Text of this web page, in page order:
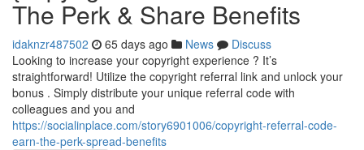
The Perk & Share Benefits
idaknzr487502 65 days ago News
Discuss
Looking to increase your copyright experience ? It’s
straightforward! Utilize the copyright referral link and unlock your
bonus . Simply distribute your unique referral code with
colleagues and you and
https://socialinplace.com/story6901006/copyright-referral-code-
earn-the-perk-spread-benefits